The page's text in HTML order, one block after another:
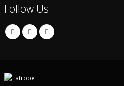
Follow Us